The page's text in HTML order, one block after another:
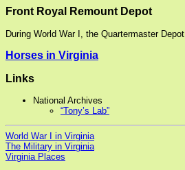
Front Royal Remount Depot
During World War I, the Quartermaster
Horses in Virginia
Links
National Archives
“Tony’s Lab”
World War I in Virginia
The Military in Virginia
Virginia Places